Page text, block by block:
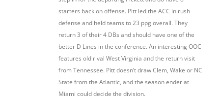
starters back on offense. Pitt led the ACC in rush
defense and held teams to 23 ppg overall. They
return 3 of their 4 DBs and should have one of the
better D Lines in the conference. An interesting OOC
features old rival West Virginia and the return visit
from Tennessee. Pitt doesn’t draw Clem, Wake or NC
State from the Atlantic, and the season ender at
Miami could decide the division.